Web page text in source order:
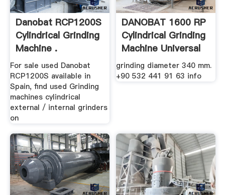
Danobat RCP1200S
Cylindrical Grinding
Machine .
For sale used Danobat
RCP1200S available in
Spain, find used Grinding
machines cylindrical
external / internal grinders
on
DANOBAT 1600 RP
Cylindrical Grinding
Machine Universal
grinding diameter 340 mm.
+90 532 441 91 63 info